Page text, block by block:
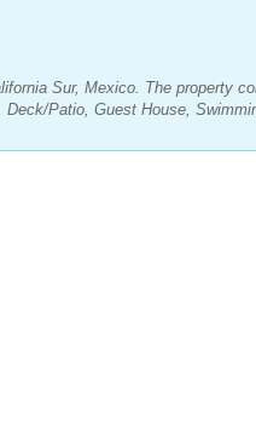
Sur, Mexico. The property
Patio, Guest House,